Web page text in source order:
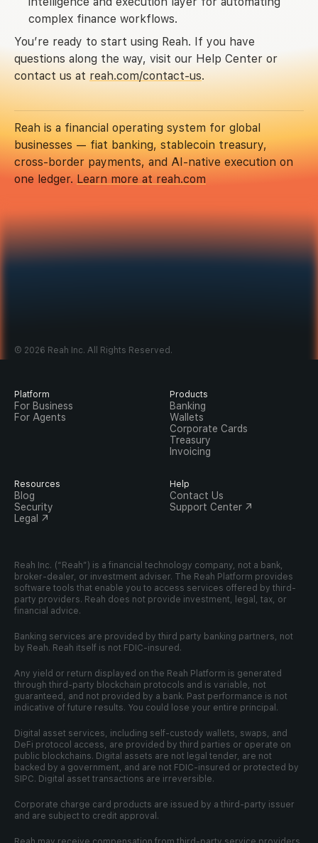
complex finance workflows.
You’re ready to start using Reah. If you have
questions along the way, visit our Help Center or
contact us at reah.com/contact-us.
Reah is a financial operating system for global
businesses — fiat banking, stablecoin treasury,
cross-border payments, and AI-native execution on
one ledger. Learn more at reah.com
© 2026 Reah Inc. All Rights Reserved.
Platform
For Business
For Agents
Products
Banking
Wallets
Corporate Cards
Treasury
Invoicing
Resources
Blog
Security
Legal ↗
Help
Contact Us
Support Center ↗
Reah Inc. (“Reah”) is a financial technology company, not a bank,
broker-dealer, or investment adviser. The Reah Platform provides
software tools that enable you to access services offered by third-
party providers. Reah does not provide investment, legal, tax, or
financial advice.
Banking services are provided by third party banking partners, not
by Reah. Reah itself is not FDIC-insured.
Any yield or return displayed on the Reah Platform is generated
through third-party blockchain protocols and is variable, not
guaranteed, and not provided by a bank. Past performance is not
indicative of future results. You could lose your entire principal.
Digital asset services, including self-custody wallets, swaps, and
DeFi protocol access, are provided by third parties or operate on
public blockchains. Digital assets are not legal tender, are not
backed by a government, and are not FDIC-insured or protected by
SIPC. Digital asset transactions are irreversible.
Corporate charge card products are issued by a third-party issuer
and are subject to credit approval.